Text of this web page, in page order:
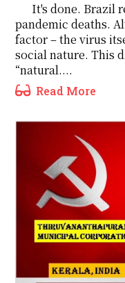
It's done. Brazil
pandemic deaths.
factor – the virus
social nature. This
“natural....
Read More